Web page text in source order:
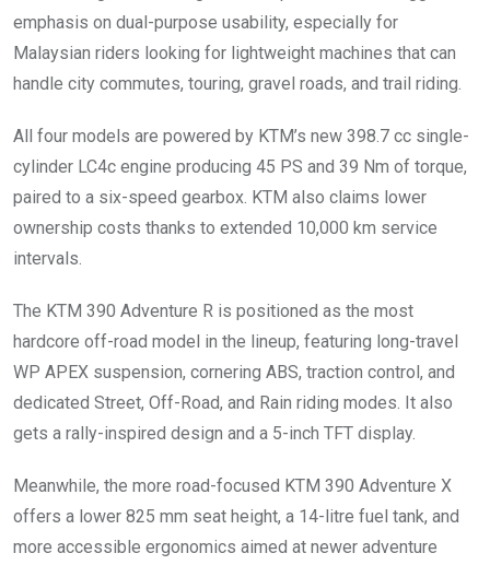
emphasis on dual-purpose usability, especially for
Malaysian riders looking for lightweight machines that can
handle city commutes, touring, gravel roads, and trail riding.
All four models are powered by KTM’s new 398.7 cc single-
cylinder LC4c engine producing 45 PS and 39 Nm of torque,
paired to a six-speed gearbox. KTM also claims lower
ownership costs thanks to extended 10,000 km service
intervals.
The KTM 390 Adventure R is positioned as the most
hardcore off-road model in the lineup, featuring long-travel
WP APEX suspension, cornering ABS, traction control, and
dedicated Street, Off-Road, and Rain riding modes. It also
gets a rally-inspired design and a 5-inch TFT display.
Meanwhile, the more road-focused KTM 390 Adventure X
offers a lower 825 mm seat height, a 14-litre fuel tank, and
more accessible ergonomics aimed at newer adventure